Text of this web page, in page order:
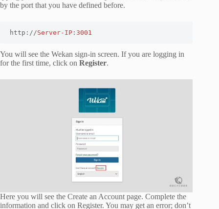
by the port that you have defined before.
http://Server-IP : 3001
You will see the Wekan sign-in screen. If you are logging in
for the first time, click on Register.
Here you will see the Create an Account page. Complete the
information and click on Register. You may get an error; don’t